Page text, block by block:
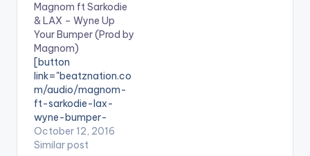
[one_third][artist
postid="000"]
[/one_third]
[one_third][artist
postid="3294"]
[/one_third]
[one_third_last]
[artist postid="000"]
[/one_third_last]
DOWNLOAD ::
MAGNOM - BAPTISE
Magnom ft Sarkodie
& LAX – Wyne Up
Your Bumper (Prod by
Magnom)
[button
link="beatznation.co
m/audio/magnom-
ft-sarkodie-lax-
wyne-bumper-
prod-magnom/"
style="flat"
October 12, 2016
Similar post